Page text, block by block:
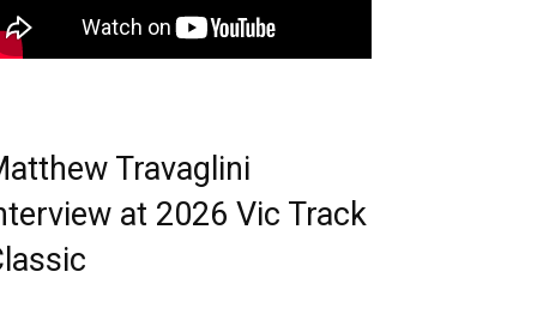
Travaglini
at 2026 Vic Track